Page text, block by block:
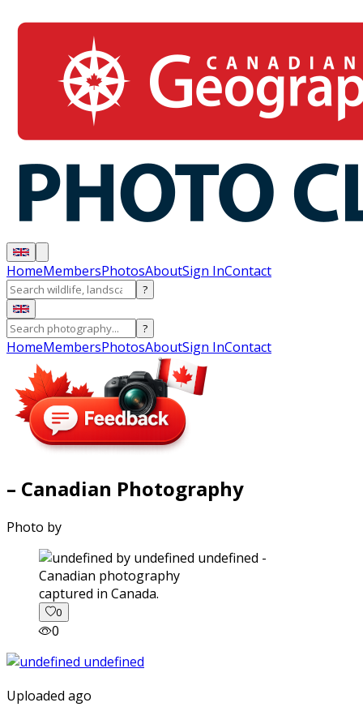
HomeMembersPhotosAboutSign InContact
?
?
HomeMembersPhotosAboutSign InContact
– Canadian Photography
Photo by
captured in Canada.
0
0
Uploaded ago